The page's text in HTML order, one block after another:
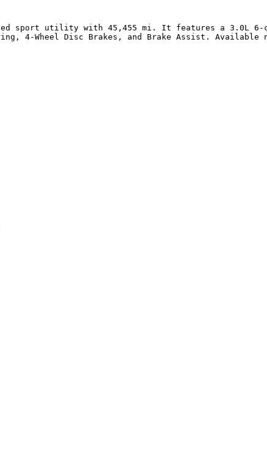
sport utility with 45,455 mi. It features a 3.0L 6-
4-Wheel Disc Brakes, and Brake Assist.